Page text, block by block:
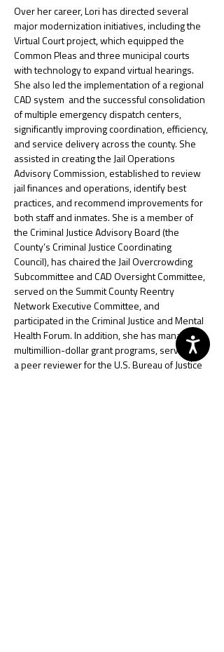
Over her career, Lori has directed several
major modernization initiatives, including the
Virtual Court project, which equipped the
Common Pleas and three municipal courts
with technology to expand virtual hearings.
She also led the implementation of a regional
CAD system  and the successful consolidation
of multiple emergency dispatch centers,
significantly improving coordination, efficiency,
and service delivery across the county. She
assisted in creating the Jail Operations
Advisory Commission, established to review
jail finances and operations, identify best
practices, and recommend improvements for
both staff and inmates. She is a member of
the Criminal Justice Advisory Board (the
County’s Criminal Justice Coordinating
Council), has chaired the Jail Overcrowding
Subcommittee and CAD Oversight Committee,
served on the Summit County Reentry
Network Executive Committee, and
participated in the Criminal Justice and Mental
Health Forum. In addition, she has managed
multimillion-dollar grant programs, served as
a peer reviewer for the U.S. Bureau of Justice